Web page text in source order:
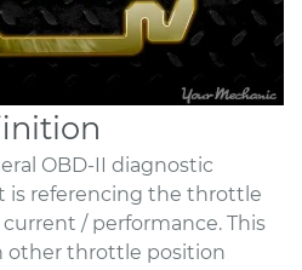
OBD-II diagnostic
is referencing the throttle
/ performance. This
other throttle position